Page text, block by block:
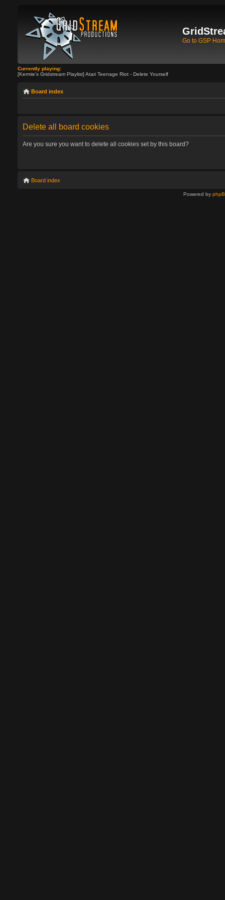
Go to GSP
Currently playing:
[Kermie's Gridstream Playlist] Atari Teenage Riot - Delete Yourself
Board index
Delete all board cookies
Are you sure you want to delete all cookies set by this board?
Board index
Powered by